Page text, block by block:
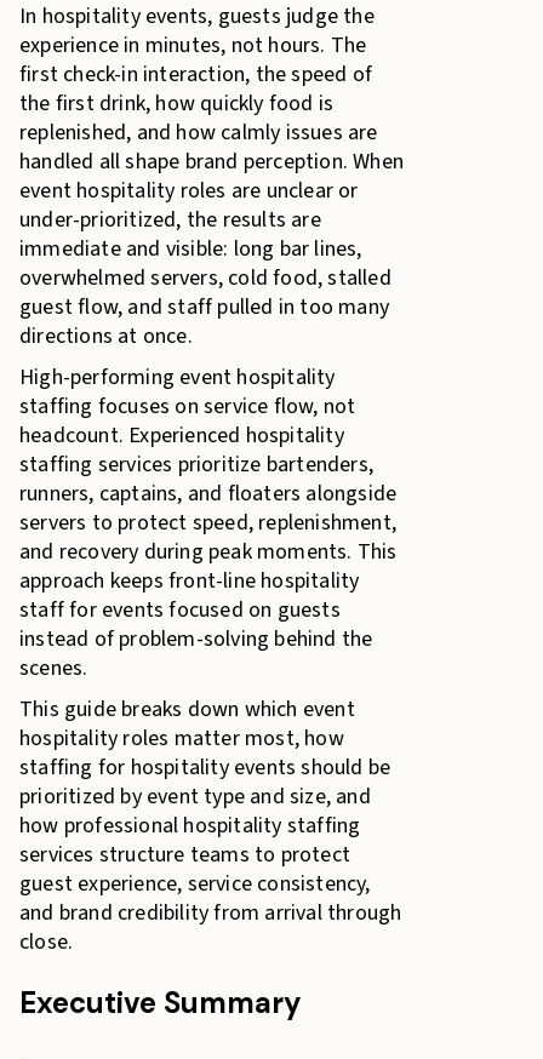
In hospitality events, guests judge the
experience in minutes, not hours. The
first check-in interaction, the speed of
the first drink, how quickly food is
replenished, and how calmly issues are
handled all shape brand perception. When
event hospitality roles are unclear or
under-prioritized, the results are
immediate and visible: long bar lines,
overwhelmed servers, cold food, stalled
guest flow, and staff pulled in too many
directions at once.
High-performing event hospitality
staffing focuses on service flow, not
headcount. Experienced hospitality
staffing services prioritize bartenders,
runners, captains, and floaters alongside
servers to protect speed, replenishment,
and recovery during peak moments. This
approach keeps front-line hospitality
staff for events focused on guests
instead of problem-solving behind the
scenes.
This guide breaks down which event
hospitality roles matter most, how
staffing for hospitality events should be
prioritized by event type and size, and
how professional hospitality staffing
services structure teams to protect
guest experience, service consistency,
and brand credibility from arrival through
close.
Executive Summary